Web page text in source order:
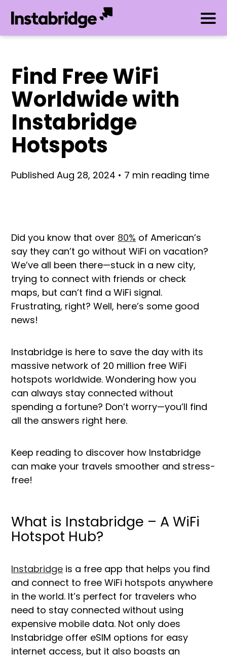
Find Free WiFi
Worldwide with
Instabridge
Hotspots
Published Aug 28, 2024 • 7 min reading time
Did you know that over 80% of American’s
say they can’t go without WiFi on vacation?
We’ve all been there—stuck in a new city,
trying to connect with friends or check
maps, but can’t find a WiFi signal.
Frustrating, right? Well, here’s some good
news!
Instabridge is here to save the day with its
massive network of 20 million free WiFi
hotspots worldwide. Wondering how you
can always stay connected without
spending a fortune? Don’t worry—you’ll find
all the answers right here.
Keep reading to discover how Instabridge
can make your travels smoother and stress-
free!
What is Instabridge – A WiFi
Hotspot Hub?
Instabridge is a free app that helps you find
and connect to free WiFi hotspots anywhere
in the world. It’s perfect for travelers who
need to stay connected without using
expensive mobile data. Not only does
Instabridge offer eSIM options for easy
internet access, but it also boasts an